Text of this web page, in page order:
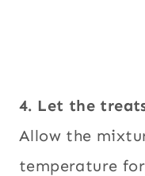
4. Let the
Allow the
temperature